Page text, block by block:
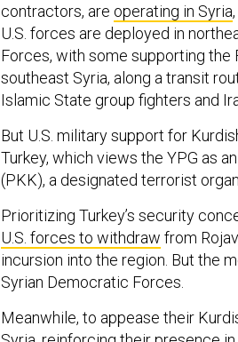
contractors, are operating in Syria
U.S. forces are deployed in
Forces, with some supporting the
southeast Syria, along a transit
Islamic State group fighters and
But U.S. military support for
Turkey, which views the YPG as
(PKK), a designated terrorist
Prioritizing Turkey’s security
U.S. forces to withdraw from
incursion into the region. But the
Syrian Democratic Forces.
Meanwhile, to appease their